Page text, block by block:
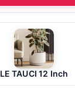
LE TAUCI 12 Inch